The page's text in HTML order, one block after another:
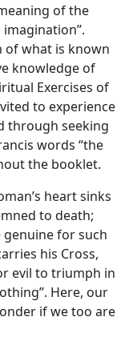
of the
of what is known
knowledge of
Exercises of
to experience
through seeking
words “the
the booklet.
heart sinks
to death;
genuine for such
his Cross,
evil to triumph in
Here, our
if we too are